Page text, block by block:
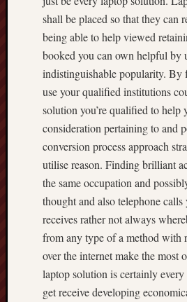
shall be placed so that they can
being able to help viewed
booked you can own helpful by
indistinguishable popularity.
use your qualified institutions
solution you’re qualified to help
consideration pertaining to and
conversion process approach
utilise reason. Finding brilliant
the same occupation and
thought and also telephone
receives rather not always
from any type of a method with
over the internet make the most
laptop solution is certainly
get receive developing